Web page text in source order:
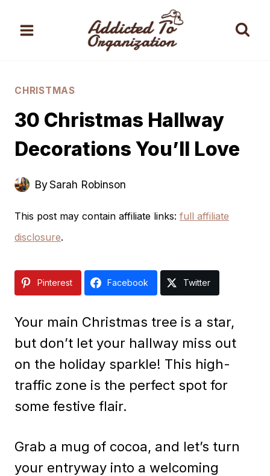
CHRISTMAS
30 Christmas Hallway
Decorations You’ll Love
BySarah Robinson
This post may contain affiliate links: full affiliate
disclosure.
Pinterest Facebook Twitter
Your main Christmas tree is a star,
but don’t let your hallway miss out
on the holiday sparkle! This high-
traffic zone is the perfect spot for
some festive flair.
Grab a mug of cocoa, and let’s turn
your entryway into a welcoming